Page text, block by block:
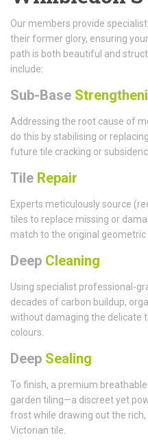
Our members provide
their former glory, ensuring
path is both beautiful and
include:
Sub-Base
Addressing the root cause of
do this by stabilising or
future tile cracking or
Tile Repair
Experts meticulously source
tiles to replace missing or
match to the original geometric
Deep Cleaning
Using specialist professional-
decades of carbon buildup,
without damaging the delicate
colours.
Deep Sealing
To finish, a premium
garden tiling—a discreet yet
frost while drawing out the
Victorian tile.